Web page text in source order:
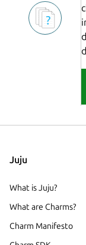
Juju
What is Juju?
What are Charms?
Charm Manifesto